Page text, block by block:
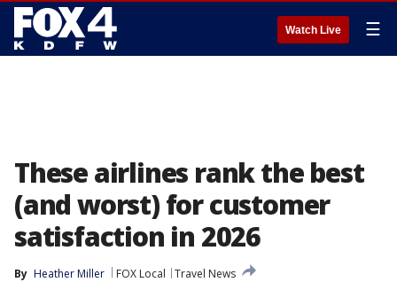
Watch Live ☰
These airlines rank the best
(and worst) for customer
satisfaction in 2026
By Heather Miller FOX Local
Travel News